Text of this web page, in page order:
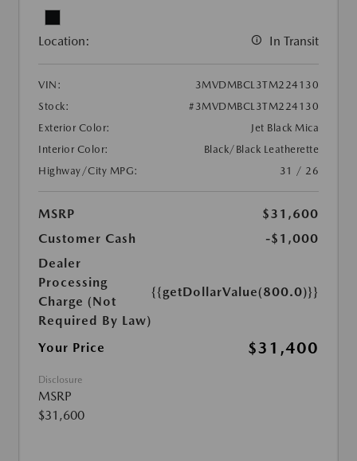
Location: In Transit
VIN:
3MVDMBCL3TM224130
Stock:
#3MVDMBCL3TM224130
Exterior Color:
Jet Black Mica
Interior Color:
Black/Black Leatherette
Highway/City MPG:
31 / 26
MSRP
$31,600
Customer Cash
-$1,000
Dealer
Processing
Charge (Not
Required By Law)
{{getDollarValue(800.0)}}
Your Price $31,400
Disclosure
MSRP
$31,600